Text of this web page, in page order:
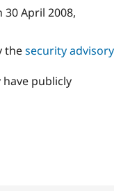
Drupal for
Healthcare
Themes
Recipes
Newsletters
Drupal
30 April 2008,
thesecurity advisory
have publicly